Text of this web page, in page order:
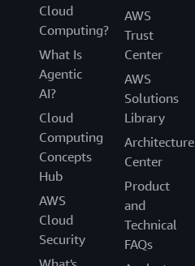
Cloud
Computing?
What Is
Agentic
AI?
Cloud
Computing
Concepts
Hub
AWS
Cloud
Security
AWS
Trust
Center
AWS
Solutions
Library
Architecture
Center
Product
and
Technical
FAQs